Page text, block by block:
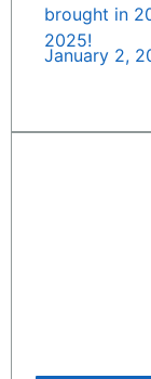
brought in
2025!
January 2,